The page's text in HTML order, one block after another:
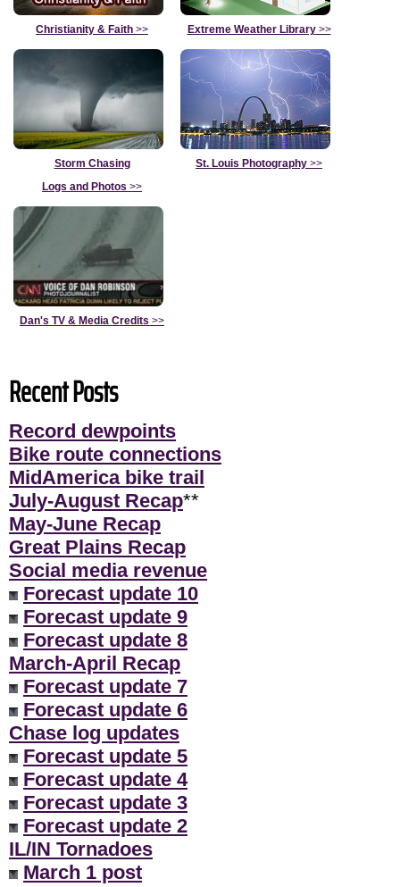
Christianity & Faith >> Extreme Weather Library>>
Storm Chasing
Logs and Photos >>
St. Louis Photography >>
Dan's TV & Media Credits >>
Recent Posts
Record dewpoints
Bike route connections
MidAmerica bike trail
July-August Recap**
May-June Recap
Great Plains Recap
Social media revenue
Forecast update 10
Forecast update 9
Forecast update 8
March-April Recap
Forecast update 7
Forecast update 6
Chase log updates
Forecast update 5
Forecast update 4
Forecast update 3
Forecast update 2
IL/IN Tornadoes
March 1 post